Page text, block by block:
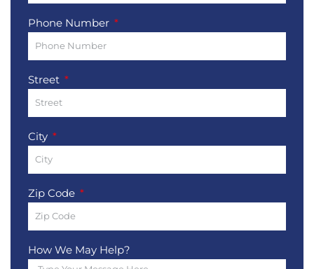
Phone Number
Street
City
Zip Code
How We May Help?